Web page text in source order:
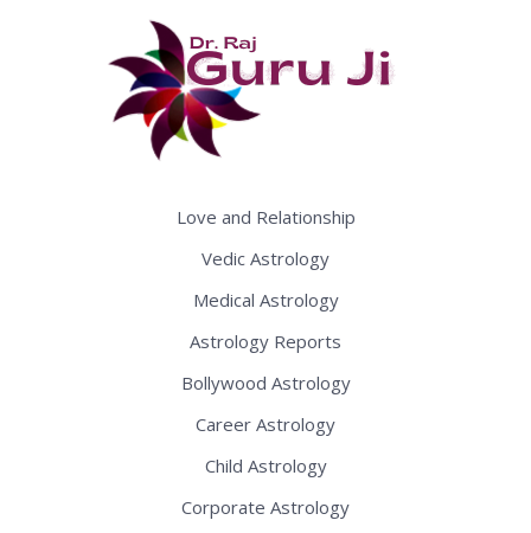
Love and Relationship
Vedic Astrology
Medical Astrology
Astrology Reports
Bollywood Astrology
Career Astrology
Child Astrology
Corporate Astrology